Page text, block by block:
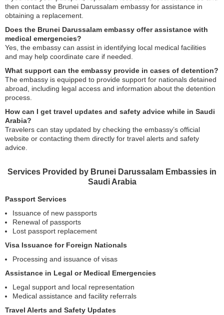
then contact the Brunei Darussalam embassy for assistance in
obtaining a replacement.
Does the Brunei Darussalam embassy offer assistance with
medical emergencies?
Yes, the embassy can assist in identifying local medical facilities
and may help coordinate care if needed.
What support can the embassy provide in cases of detention?
The embassy is equipped to provide support for nationals detained
abroad, including legal access and information about the detention
process.
How can I get travel updates and safety advice while in Saudi
Arabia?
Travelers can stay updated by checking the embassy’s official
website or contacting them directly for travel alerts and safety
advice.
Services Provided by Brunei Darussalam Embassies in
Saudi Arabia
Passport Services
Issuance of new passports
Renewal of passports
Lost passport replacement
Visa Issuance for Foreign Nationals
Processing and issuance of visas
Assistance in Legal or Medical Emergencies
Legal support and local representation
Medical assistance and facility referrals
Travel Alerts and Safety Updates